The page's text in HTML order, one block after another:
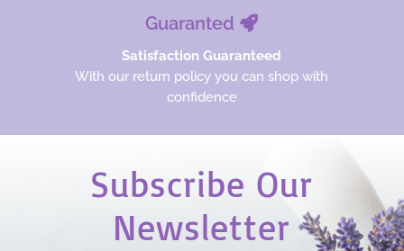
Guaranted
Satisfaction Guaranteed
With our return policy you can shop with
confidence
Subscribe Our
Newsletter